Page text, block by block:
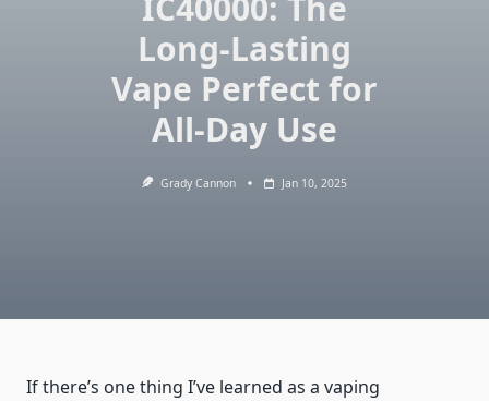
Long-Lasting
Vape Perfect for
All-Day Use
Grady Cannon Jan 10, 2025
If there’s one thing I’ve learned as a vaping